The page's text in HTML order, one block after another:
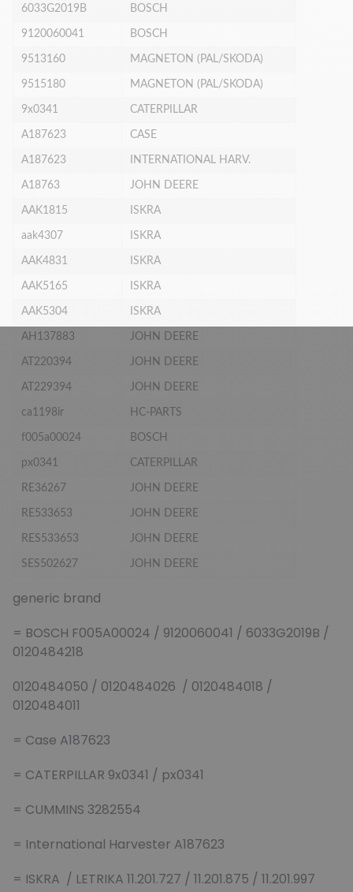
6033G2019B BOSCH
9120060041 BOSCH
9513160 MAGNETON (PAL/SKODA)
9515180 MAGNETON (PAL/SKODA)
9x0341 CATERPILLAR
A187623 CASE
A187623 INTERNATIONAL HARV.
A18763 JOHN DEERE
AAK1815 ISKRA
aak4307 ISKRA
AAK4831 ISKRA
AAK5165 ISKRA
AAK5304 ISKRA
AH137883 JOHN DEERE
AT220394 JOHN DEERE
AT229394 JOHN DEERE
ca1198ir HC-PARTS
f005a00024 BOSCH
px0341 CATERPILLAR
RE36267 JOHN DEERE
RE533653 JOHN DEERE
RES533653 JOHN DEERE
SES502627 JOHN DEERE
generic brand
= BOSCH F005A00024 / 9120060041 / 6033G2019B /
0120484218
0120484050 / 0120484026 / 0120484018 /
0120484011
= Case A187623
= CATERPILLAR 9x0341 / px0341
= CUMMINS 3282554
= International Harvester A187623
= ISKRA / LETRIKA 11.201.727 / 11.201.875 / 11.201.997